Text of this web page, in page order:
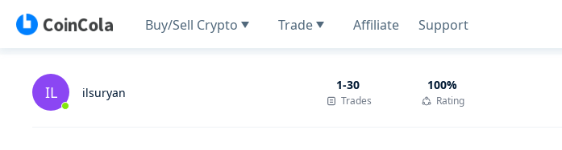
Buy/Sell Crypto Trade Affiliate Support
IL ilsuryan 1-30
Trades
100%
Rating